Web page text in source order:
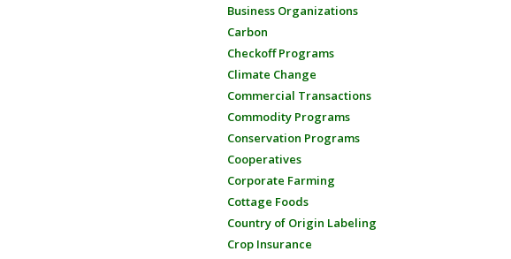
Business Organizations
Carbon
Checkoff Programs
Climate Change
Commercial Transactions
Commodity Programs
Conservation Programs
Cooperatives
Corporate Farming
Cottage Foods
Country of Origin Labeling
Crop Insurance